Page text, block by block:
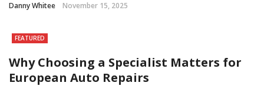
Danny Whitee November 15, 2025
FEATURED
Why Choosing a Specialist Matters for
European Auto Repairs